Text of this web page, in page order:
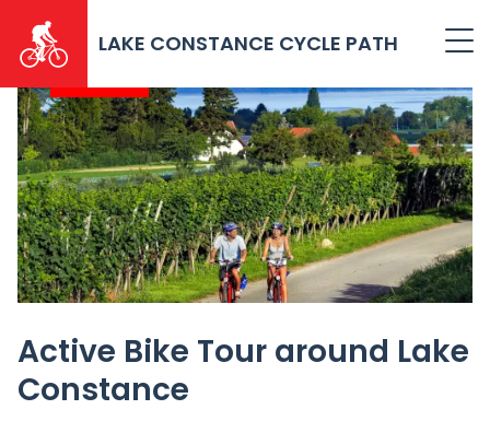
main
LAKE CONSTANCE CYCLE PATH
Active Bike Tour around Lake
Constance